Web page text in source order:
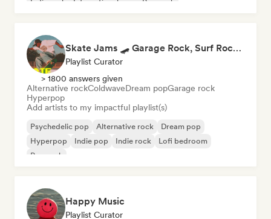
Indie rock International pop Pop rock
Skate Jams 🛹 Garage Rock, Surf Rock & Neo-Psych
Playlist Curator
> 1800 answers given
Alternative rockColdwaveDream popGarage rock
Hyperpop
Add artists to my impactful playlist(s)
Psychedelic pop Alternative rock
Dream pop
Hyperpop
Indie pop Indie rock
Lofi bedroom
Pop rock
Happy Music
Playlist Curator